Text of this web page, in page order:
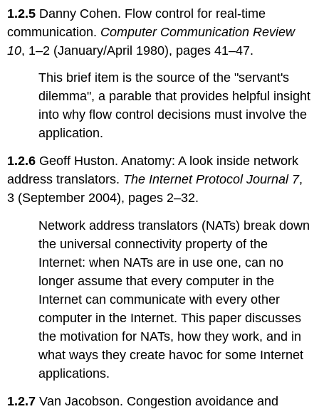
1.2.5 Danny Cohen. Flow control for real-time
communication. Computer Communication Review
10, 1–2 (January/April 1980), pages 41–47.
This brief item is the source of the "servant's
dilemma", a parable that provides helpful insight
into why flow control decisions must involve the
application.
1.2.6 Geoff Huston. Anatomy: A look inside network
address translators. The Internet Protocol Journal 7,
3 (September 2004), pages 2–32.
Network address translators (NATs) break down
the universal connectivity property of the
Internet: when NATs are in use one, can no
longer assume that every computer in the
Internet can communicate with every other
computer in the Internet. This paper discusses
the motivation for NATs, how they work, and in
what ways they create havoc for some Internet
applications.
1.2.7 Van Jacobson. Congestion avoidance and